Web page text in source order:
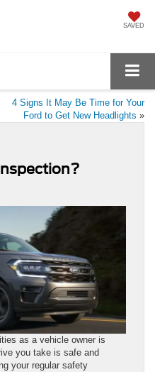
SAVED
4 Signs It May Be Time for Your
Ford to Get New Headlights »
as a vehicle owner is
you take is safe and
your regular safety